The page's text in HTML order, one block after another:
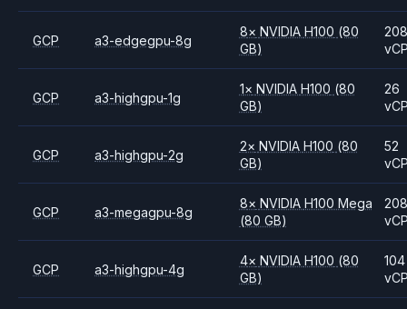
GCP a3-edgegpu-8g
8× NVIDIA H100 (80
GB)
208
GCP a3-highgpu-1g
1× NVIDIA H100 (80
GB)
26
GCP a3-highgpu-2g
2× NVIDIA H100 (80
GB)
52
GCP a3-megagpu-8g
8× NVIDIA H100 Mega
(80 GB)
208
GCP a3-highgpu-4g
4× NVIDIA H100 (80
GB)
104